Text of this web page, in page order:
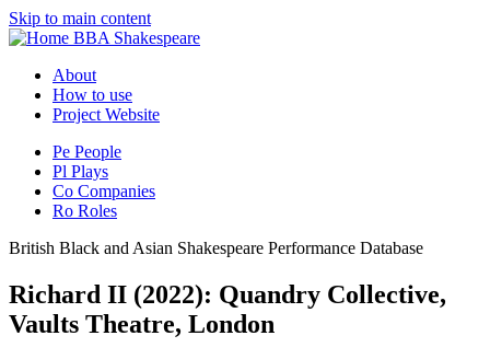
Skip to main content
BBA Shakespeare
About
How to use
Project Website
Pe People
Pl Plays
Co Companies
Ro Roles
British Black and Asian Shakespeare Performance Database
Richard II (2022): Quandry Collective,
Vaults Theatre, London